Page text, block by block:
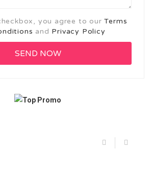
you agree to ourTerms
and Privacy Policy